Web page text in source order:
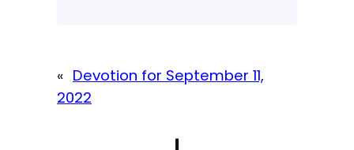
« Devotion for September 11,
2022